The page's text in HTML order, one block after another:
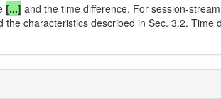
[...] and the time difference. For session-
characteristics described in Sec. 3.2.